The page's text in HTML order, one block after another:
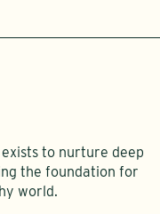
to nurture deep
the foundation for
world.